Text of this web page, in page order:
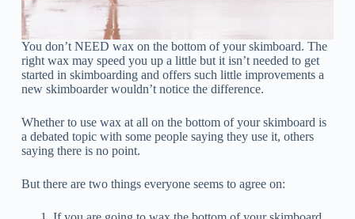
You don’t NEED wax on the bottom of your skimboard. The
right wax may speed you up a little but it isn’t needed to get
started in skimboarding and offers such little improvements a
new skimboarder wouldn’t notice the difference.
Whether to use wax at all on the bottom of your skimboard is
a debated topic with some people saying they use it, others
saying there is no point.
But there are two things everyone seems to agree on: